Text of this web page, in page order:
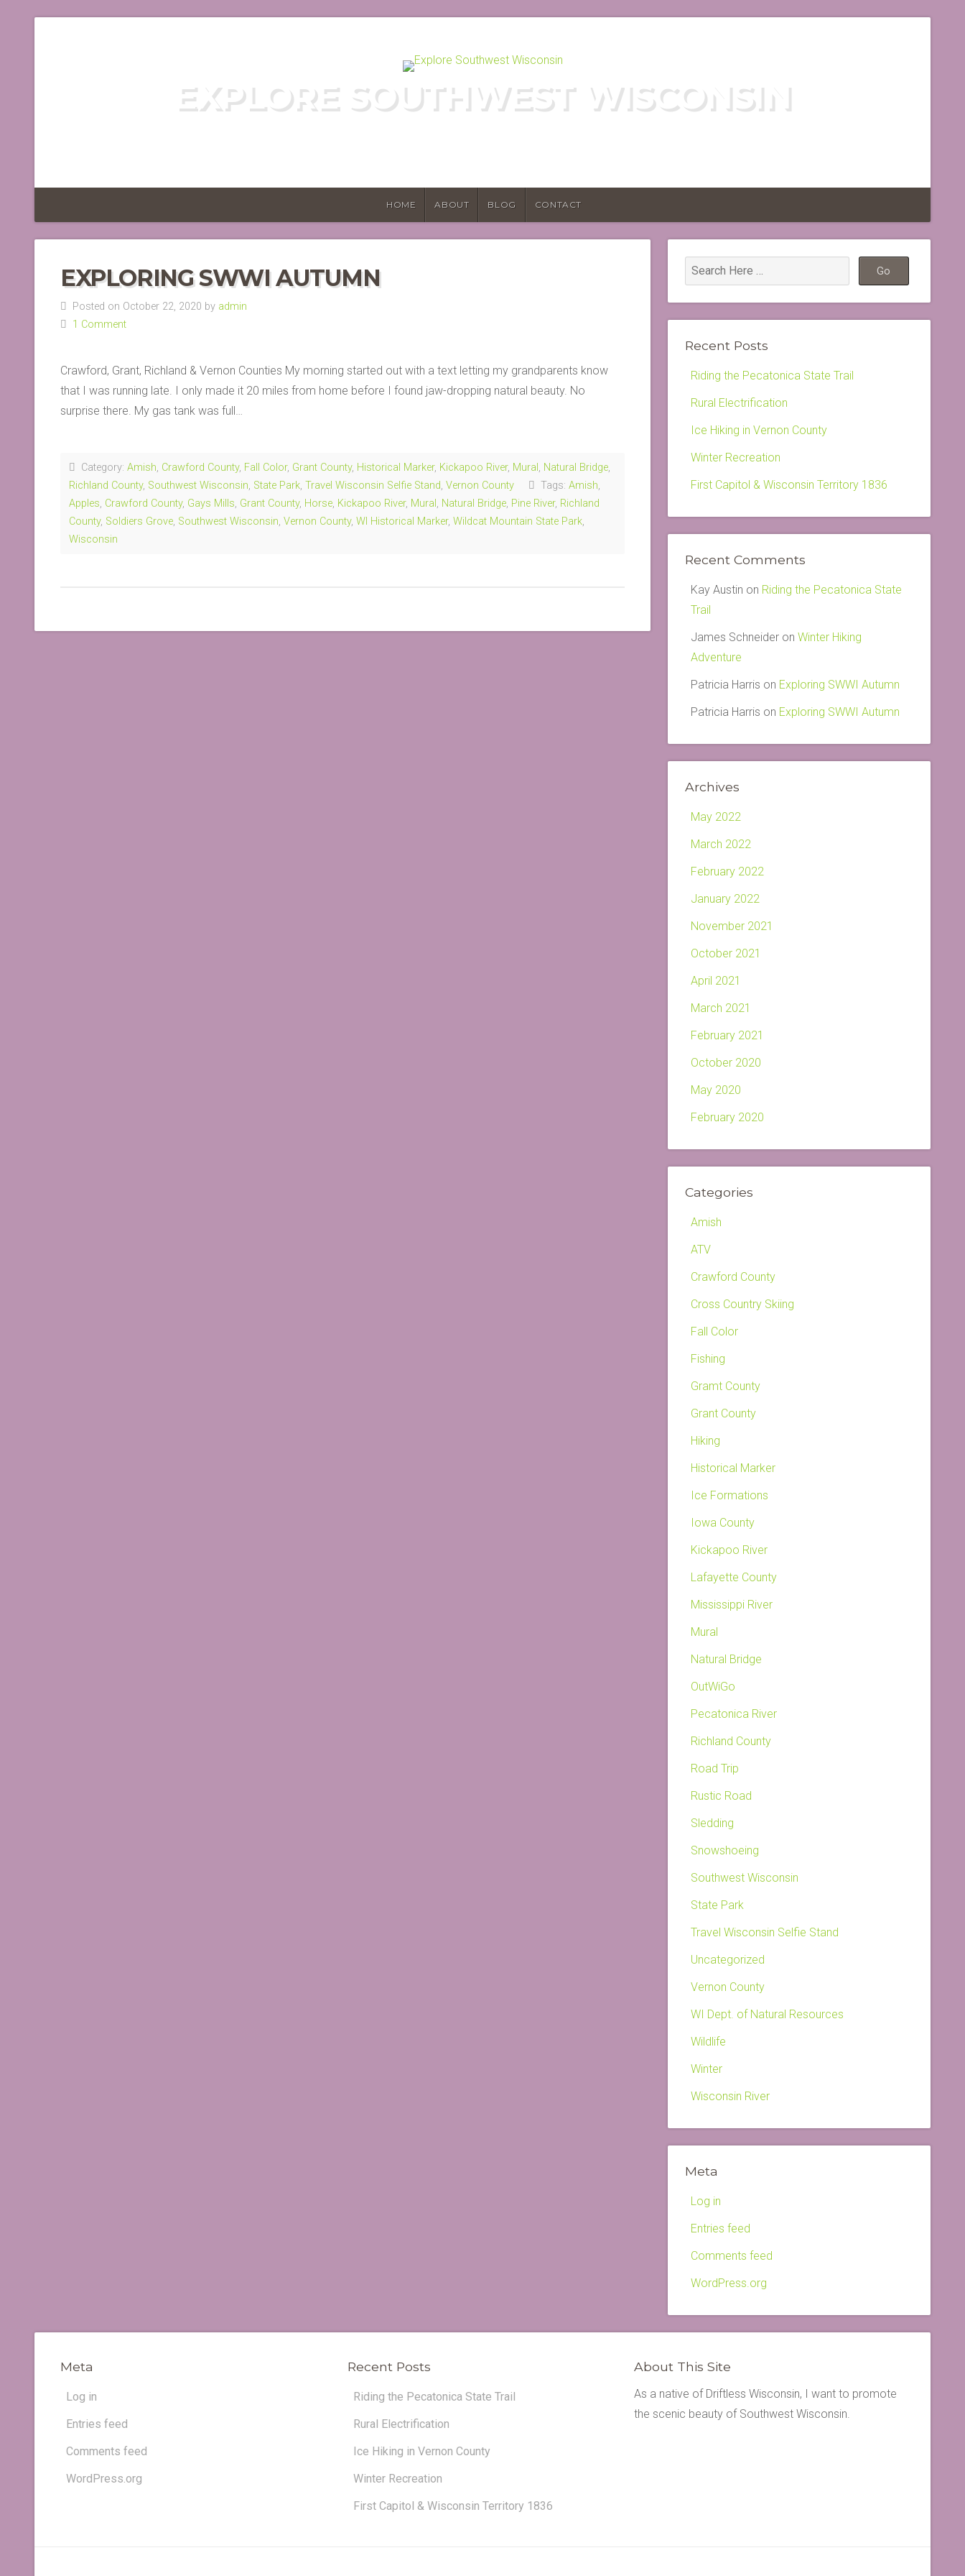
EXPLORE SOUTHWEST WISCONSIN
HOME ABOUT BLOG CONTACT
EXPLORING SWWI AUTUMN
Posted on October 22, 2020 by admin
1 Comment
Crawford, Grant, Richland & Vernon Counties My morning started out with a text letting my grandparents know
that I was running late. I only made it 20 miles from home before I found jaw-dropping natural beauty. No
surprise there. My gas tank was full…
Category: Amish, Crawford County, Fall Color, Grant County, Historical Marker, Kickapoo River, Mural , Natural Bridge,
Richland County, Southwest Wisconsin, State Park, Travel Wisconsin Selfie Stand, Vernon County Tags: Amish,
Apples, Crawford County, Gays Mills, Grant County, Horse, Kickapoo River, Mural , Natural Bridge, Pine River, Richland
County, Soldiers Grove, Southwest Wisconsin, Vernon County, WI Historical Marker, Wildcat Mountain State Park,
Wisconsin
Recent Posts
Riding the Pecatonica State Trail
Rural Electrification
Ice Hiking in Vernon County
Winter Recreation
First Capitol & Wisconsin Territory 1836
Recent Comments
Kay Austin on Riding the Pecatonica State
Trail
James Schneider on Winter Hiking
Adventure
Patricia Harris on Exploring SWWI Autumn
Patricia Harris on Exploring SWWI Autumn
Archives
May 2022
March 2022
February 2022
January 2022
November 2021
October 2021
April 2021
March 2021
February 2021
October 2020
May 2020
February 2020
Categories
Amish
ATV
Crawford County
Cross Country Skiing
Fall Color
Fishing
Gramt County
Grant County
Hiking
Historical Marker
Ice Formations
Iowa County
Kickapoo River
Lafayette County
Mississippi River
Mural
Natural Bridge
OutWiGo
Pecatonica River
Richland County
Road Trip
Rustic Road
Sledding
Snowshoeing
Southwest Wisconsin
State Park
Travel Wisconsin Selfie Stand
Uncategorized
Vernon County
WI Dept. of Natural Resources
Wildlife
Winter
Wisconsin River
Meta
Log in
Entries feed
Comments feed
WordPress.org
Meta
Log in
Entries feed
Comments feed
WordPress.org
Recent Posts
Riding the Pecatonica State Trail
Rural Electrification
Ice Hiking in Vernon County
Winter Recreation
First Capitol & Wisconsin Territory 1836
About This Site
As a native of Driftless Wisconsin, I want to promote
the scenic beauty of Southwest Wisconsin.